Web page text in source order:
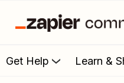
Get Help Learn &